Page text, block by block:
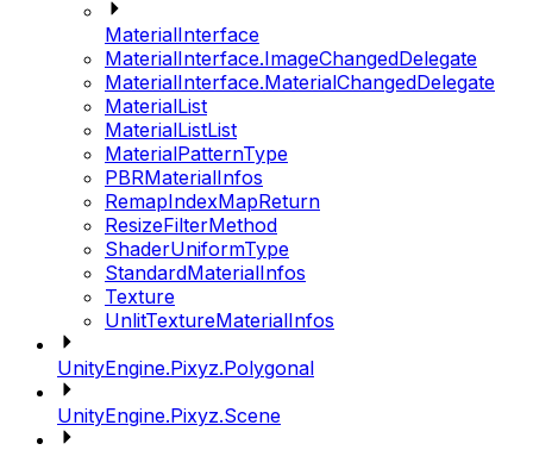
MaterialInterface
MaterialInterface.ImageChangedDelegate
MaterialInterface.MaterialChangedDelegate
MaterialList
MaterialListList
MaterialPatternType
PBRMaterialInfos
RemapIndexMapReturn
ResizeFilterMethod
ShaderUniformType
StandardMaterialInfos
Texture
UnlitTextureMaterialInfos
UnityEngine.Pixyz.Polygonal
UnityEngine.Pixyz.Scene